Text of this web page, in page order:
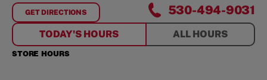
GET DIRECTIONS
FORSOUTH LAKE 530-494-9031
TODAY'S HOURS ALL HOURS
STORE HOURS